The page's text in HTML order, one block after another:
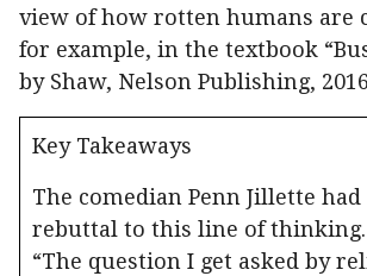
view of how rotten humans are
for example, in the textbook
by Shaw, Nelson Publishing,
Key Takeaways
The comedian Penn Jillette
rebuttal to this line of thinking.
“The question I get asked by